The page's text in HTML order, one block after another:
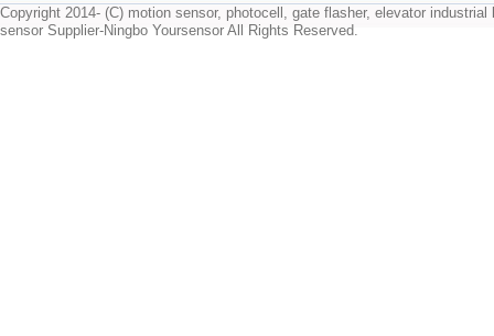
Copyright 2014- (C) motion sensor, photocell, gate flasher, elevator industrial
sensor Supplier-Ningbo Yoursensor All Rights Reserved.